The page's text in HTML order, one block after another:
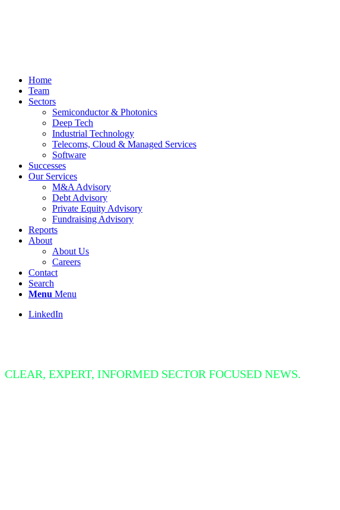
Home
Team
Sectors
Semiconductor & Photonics
Deep Tech
Industrial Technology
Telecoms, Cloud & Managed Services
Software
Successes
Our Services
M&A Advisory
Debt Advisory
Private Equity Advisory
Fundraising Advisory
Reports
About
About Us
Careers
Contact
Search
Menu Menu
LinkedIn
CLEAR, EXPERT, INFORMED SECTOR FOCUSED NEWS.